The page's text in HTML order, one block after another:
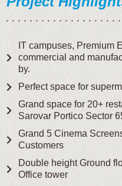
IT campuses, Premium
commercial and
by.
Perfect space for
Grand space for 20+
Sarovar Portico Sector
Grand 5 Cinema
Customers
Double height Ground
Office tower